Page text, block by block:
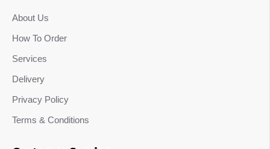
About Us
How To Order
Services
Delivery
Privacy Policy
Terms & Conditions